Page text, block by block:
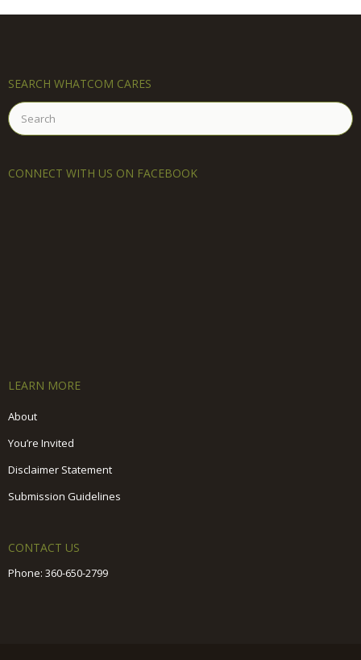
SEARCH WHATCOM CARES
Search
for:
CONNECT WITH US ON FACEBOOK
LEARN MORE
About
You’re Invited
Disclaimer Statement
Submission Guidelines
CONTACT US
Phone: 360-650-2799